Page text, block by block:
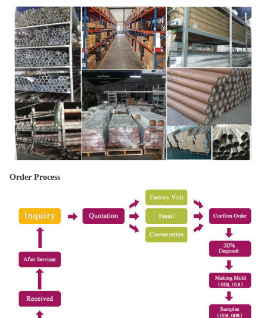
Order Process